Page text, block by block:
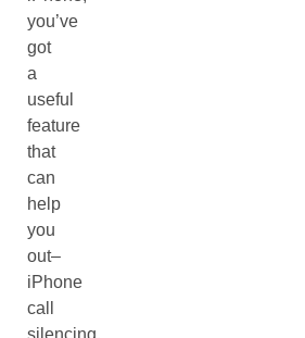
you’ve
got
a
useful
feature
that
can
help
you
out–
iPhone
call